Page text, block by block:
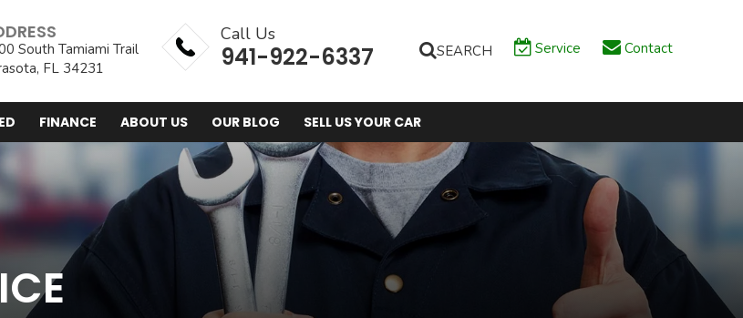
South Tamiami Trail
FL 34231
Call Us
941-922-6337 SEARCH Service Contact
FINANCE ABOUT US OUR BLOG SELL US YOUR CAR